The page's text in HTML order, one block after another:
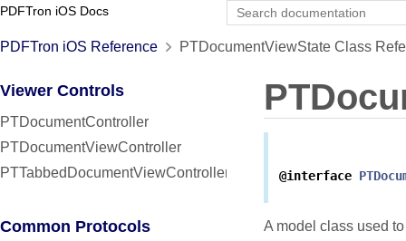
PDFTron iOS Docs
PDFTron iOS Reference PTDocumentViewState Class
Viewer Controls
PTDocumentController
PTDocumentViewController
PTTabbedDocumentViewController
Common Protocols
@interface
A model class used